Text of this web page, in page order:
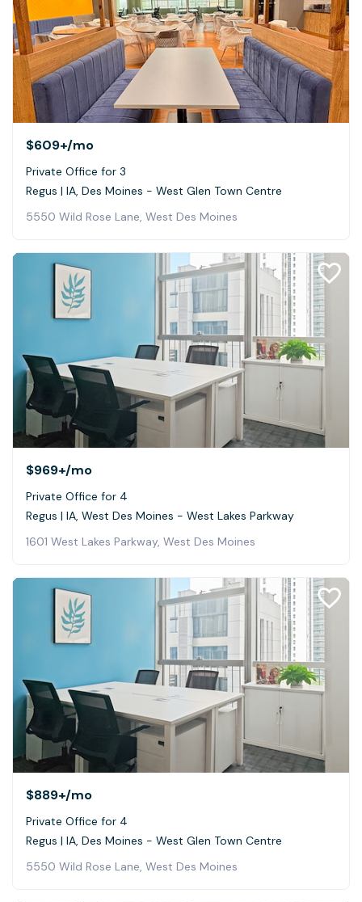
$609+/mo
Private Office for 3
Regus | IA, Des Moines - West Glen Town Centre
5550 Wild Rose Lane, West Des Moines
$969+/mo
Private Office for 4
Regus | IA, West Des Moines - West Lakes Parkway
1601 West Lakes Parkway, West Des Moines
$889+/mo
Private Office for 4
Regus | IA, Des Moines - West Glen Town Centre
5550 Wild Rose Lane, West Des Moines